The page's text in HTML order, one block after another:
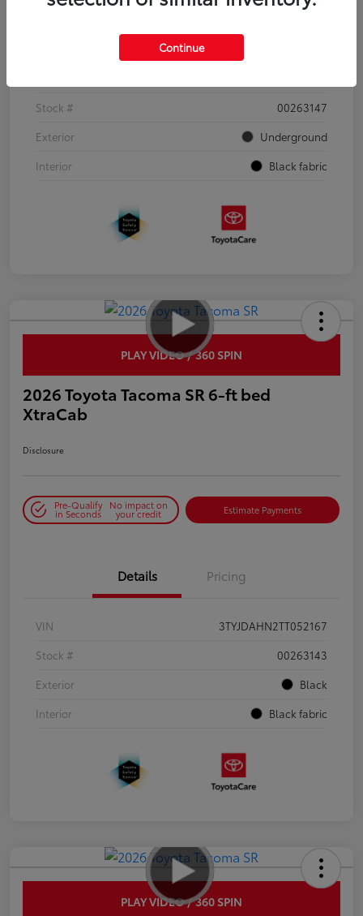
Stock #
00263147
Exterior
Underground
Interior
Black fabric
PLAY VIDEO / 360 SPIN
2026 Toyota Tacoma SR 6-ft bed
XtraCab
Disclosure
Pre-Qualify
in Seconds
No impact on
your credit Estimate Payments
Details Pricing
VIN
3TYJDAHN2TT052167
Stock #
00263143
Exterior
Black
Interior
Black fabric
PLAY VIDEO / 360 SPIN
Continue